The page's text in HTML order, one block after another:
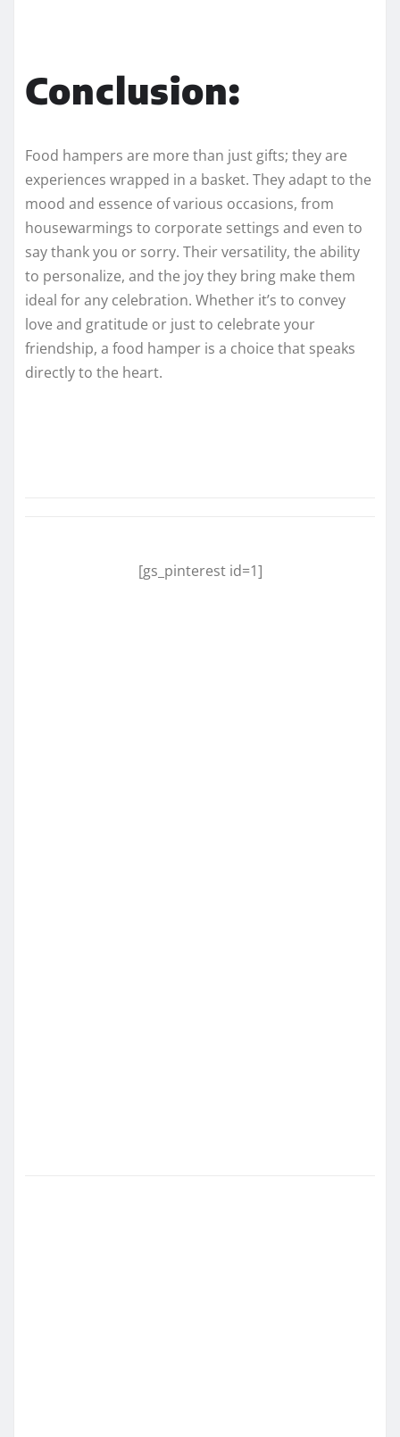
Conclusion:
Food hampers are more than just gifts; they are
experiences wrapped in a basket. They adapt to the
mood and essence of various occasions, from
housewarmings to corporate settings and even to
say thank you or sorry. Their versatility, the ability
to personalize, and the joy they bring make them
ideal for any celebration. Whether it’s to convey
love and gratitude or just to celebrate your
friendship, a food hamper is a choice that speaks
directly to the heart.
[gs_pinterest id=1]